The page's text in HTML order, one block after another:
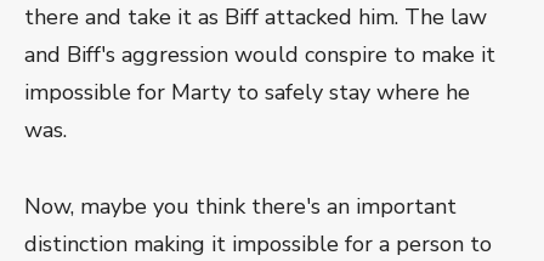
there and take it as Biff attacked him. The law
and Biff's aggression would conspire to make it
impossible for Marty to safely stay where he
was.
Now, maybe you think there's an important
distinction making it impossible for a person to